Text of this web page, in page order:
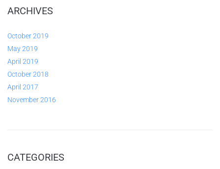
ARCHIVES
October 2019
May 2019
April 2019
October 2018
April 2017
November 2016
CATEGORIES